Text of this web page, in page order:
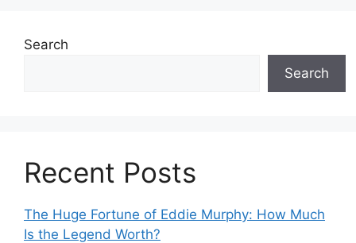
Search
Search
Recent Posts
The Huge Fortune of Eddie Murphy: How Much
Is the Legend Worth?